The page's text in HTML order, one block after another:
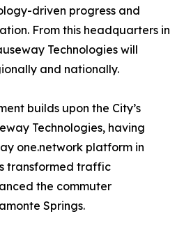
driven progress and
From this headquarters in
Technologies will
and nationally.
builds upon the City’s
Technologies, having
one.network platform in
transformed traffic
the commuter
Springs.